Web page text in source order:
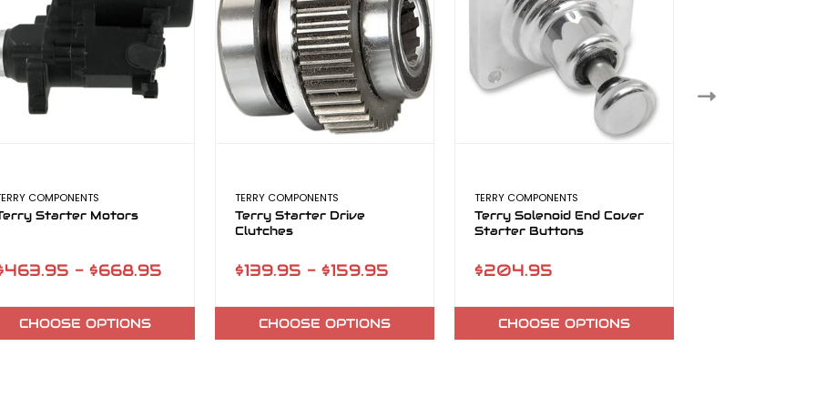
COMPONENTS
Starter Motors
- $668.95
CHOOSE OPTIONS
TERRY COMPONENTS
Terry Starter Drive
Clutches
$139.95 - $159.95
CHOOSE OPTIONS
TERRY COMPONENTS
Terry Solenoid End Cover
Starter Buttons
$204.95
CHOOSE OPTIONS